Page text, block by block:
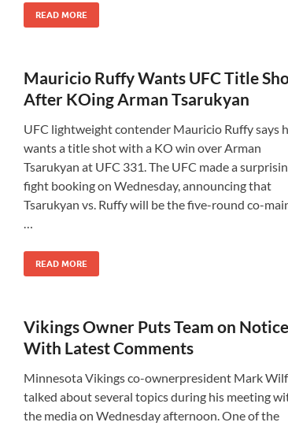
READ MORE
Mauricio Ruffy Wants UFC Title
After KOing Arman Tsarukyan
UFC lightweight contender Mauricio Ruffy says
wants a title shot with a KO win over Arman
Tsarukyan at UFC 331. The UFC made a
fight booking on Wednesday, announcing that
Tsarukyan vs. Ruffy will be the five-round co-
…
READ MORE
Vikings Owner Puts Team on Notice
With Latest Comments
Minnesota Vikings co-ownerpresident Mark Wilf
talked about several topics during his meeting
the media on Wednesday afternoon. One of the